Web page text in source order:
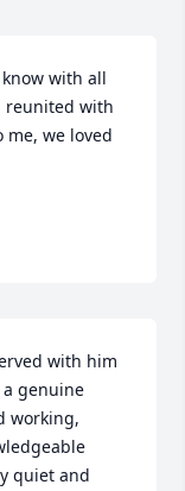
with all
reunited with
me, we loved
with him
a genuine
working,
quiet and